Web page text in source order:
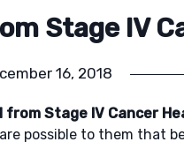
Stage IV
16, 2018
from Stage IV Cancer
possible to them that